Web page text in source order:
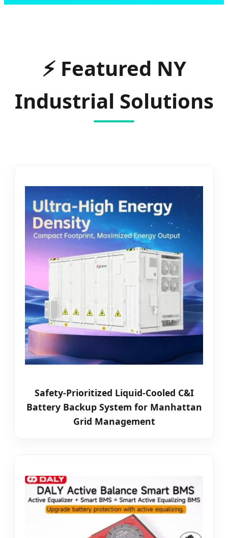
⚡Featured NY
Industrial Solutions
Safety-Prioritized Liquid-Cooled C&I
Battery Backup System for Manhattan
Grid Management